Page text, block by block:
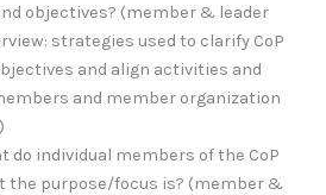
objectives? (member & leader
strategies used to clarify CoP
and align activities and
and member organization
do individual members of the CoP
the purpose/focus is? (member &